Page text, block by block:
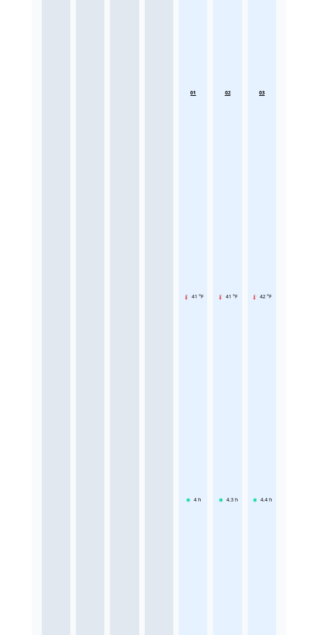
01
41 °F
4 h
02
41 °F
4.3 h
03
42 °F
4.4 h